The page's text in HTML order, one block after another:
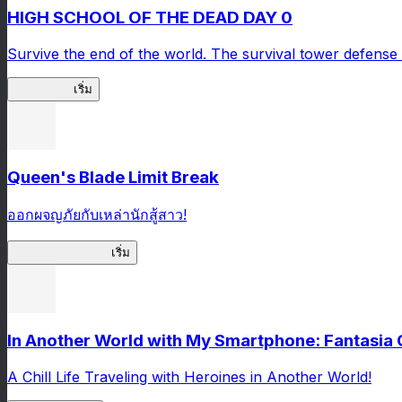
HIGH SCHOOL OF THE DEAD DAY 0
Survive the end of the world. The survival tower defense
เริ่ม
Queen's Blade Limit Break
ออกผจญภัยกับเหล่านักสู้สาว!
เริ่ม
In Another World with My Smartphone: Fantasia
A Chill Life Traveling with Heroines in Another World!